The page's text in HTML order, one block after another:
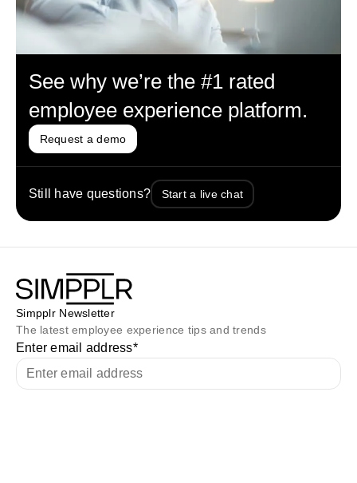
See why we’re the #1 rated
employee experience platform.
Request a demo
Still have questions? Start a live chat
Simpplr Newsletter
The latest employee experience tips and trends
Enter email address*